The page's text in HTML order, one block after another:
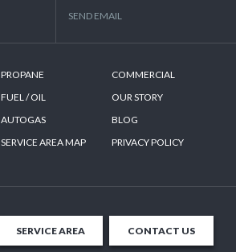
SEND EMAIL
PROPANE
COMMERCIAL
FUEL / OIL
OUR STORY
AUTOGAS
BLOG
SERVICE AREA MAP PRIVACY POLICY
SERVICE AREA CONTACT US